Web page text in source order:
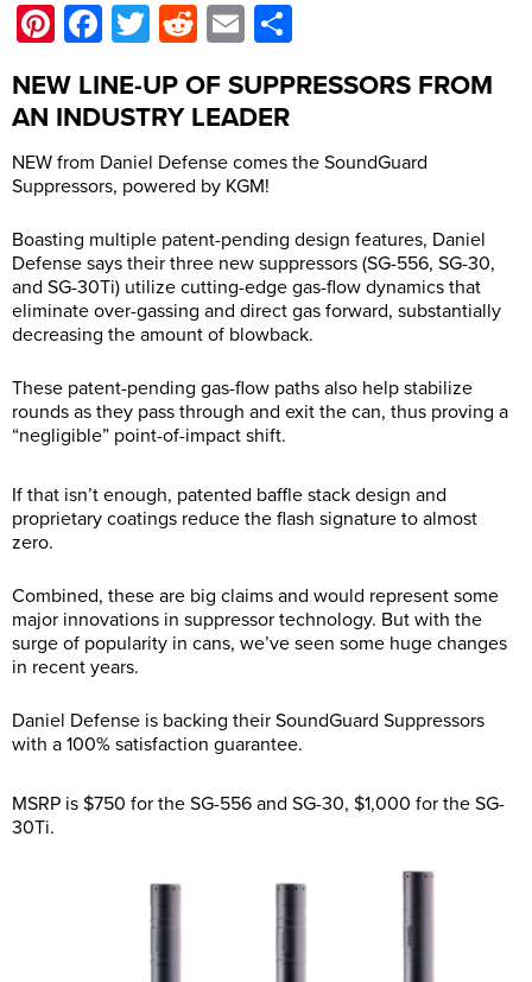
Pinterest
Facebook
TwitterRedditEmail
NEW LINE-UP OF SUPPRESSORS FROM
AN INDUSTRY LEADER
NEW from Daniel Defense comes the SoundGuard
Suppressors, powered by KGM!
Boasting multiple patent-pending design features, Daniel
Defense says their three new suppressors (SG-556, SG-30,
and SG-30Ti) utilize cutting-edge gas-flow dynamics that
eliminate over-gassing and direct gas forward, substantially
decreasing the amount of blowback.
These patent-pending gas-flow paths also help stabilize
rounds as they pass through and exit the can, thus proving a
“negligible” point-of-impact shift.
If that isn’t enough, patented baffle stack design and
proprietary coatings reduce the flash signature to almost
zero.
Combined, these are big claims and would represent some
major innovations in suppressor technology. But with the
surge of popularity in cans, we’ve seen some huge changes
in recent years.
Daniel Defense is backing their SoundGuard Suppressors
with a 100% satisfaction guarantee.
MSRP is $750 for the SG-556 and SG-30, $1,000 for the SG-
30Ti.